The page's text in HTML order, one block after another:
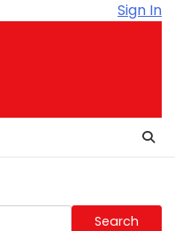
Sign In
Search